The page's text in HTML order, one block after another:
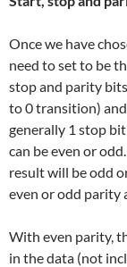
Once we have
need to set to be
stop and parity
to 0 transition)
generally 1 stop
can be even or
result will be odd
even or odd parity
With even parity,
in the data (not